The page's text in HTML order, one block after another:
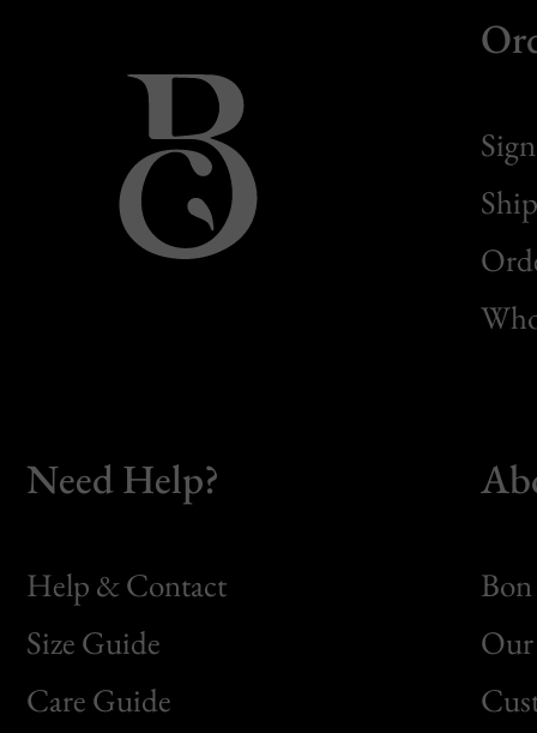
Need Help?
Help & Contact
Size Guide
Care Guide
Bon